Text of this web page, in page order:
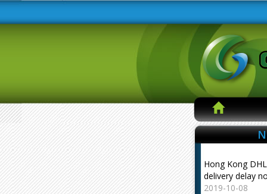
Hong Kong
delivery delay
2019-10-08